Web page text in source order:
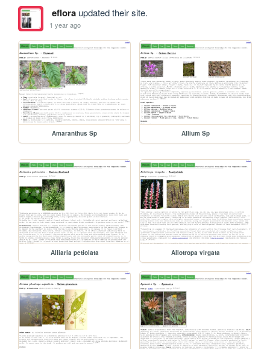
efloraupdated their site.
1 year ago
Amaranthus Sp Allium Sp
Alliaria petiolata Allotropa virgata